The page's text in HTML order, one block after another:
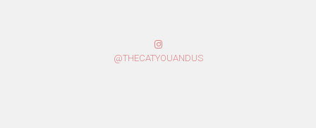
@THECATYOUANDUS